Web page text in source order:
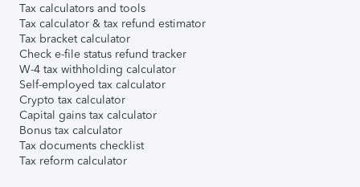
Tax calculators and tools
Tax calculator & tax refund estimator
Tax bracket calculator
Check e-file status refund tracker
W-4 tax withholding calculator
Self-employed tax calculator
Crypto tax calculator
Capital gains tax calculator
Bonus tax calculator
Tax documents checklist
Tax reform calculator